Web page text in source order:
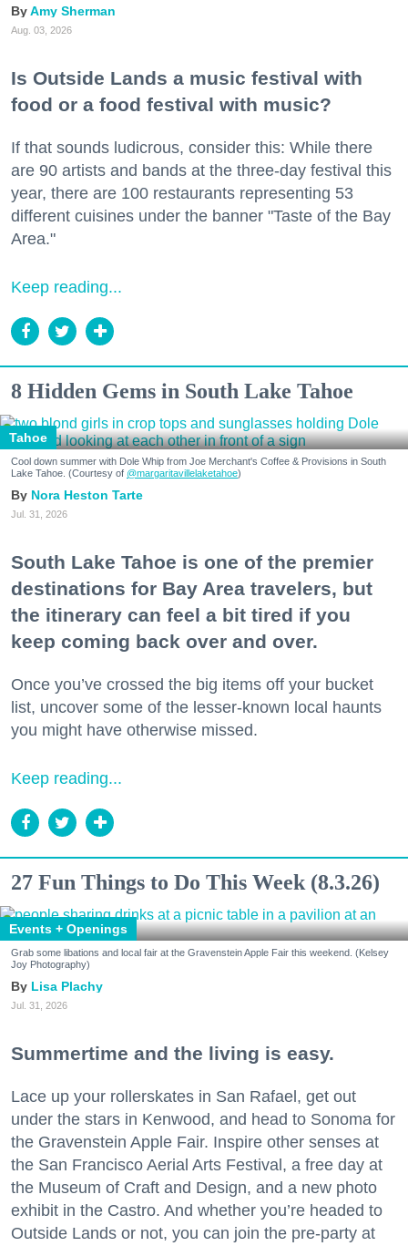
Amy Sherman
Aug. 03, 2026
Is Outside Lands a music festival with
food or a food festival with music?
If that sounds ludicrous, consider this: While there
are 90 artists and bands at the three-day festival this
year, there are 100 restaurants representing 53
different cuisines under the banner "Taste of the Bay
Area."
Keep reading...
8 Hidden Gems in South Lake Tahoe
Tahoe
Cool down summer with Dole Whip from Joe Merchant's Coffee & Provisions in South
Lake Tahoe. (Courtesy of @margaritavillelaketahoe)
Nora Heston Tarte
Jul. 31, 2026
South Lake Tahoe is one of the premier
destinations for Bay Area travelers, but
the itinerary can feel a bit tired if you
keep coming back over and over.
Once you’ve crossed the big items off your bucket
list, uncover some of the lesser-known local haunts
you might have otherwise missed.
Keep reading...
27 Fun Things to Do This Week (8.3.26)
Events + Openings
Grab some libations and local fair at the Gravenstein Apple Fair this weekend. (Kelsey
Joy Photography)
Lisa Plachy
Jul. 31, 2026
Summertime and the living is easy.
Lace up your rollerskates in San Rafael, get out
under the stars in Kenwood, and head to Sonoma for
the Gravenstein Apple Fair. Inspire other senses at
the San Francisco Aerial Arts Festival, a free day at
the Museum of Craft and Design, and a new photo
exhibit in the Castro. And whether you’re headed to
Outside Lands or not, you can join the pre-party at